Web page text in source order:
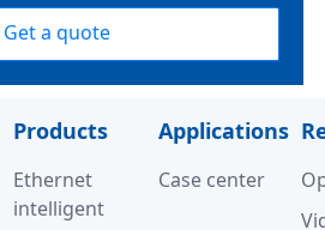
Get a quote
Products
Ethernet
intelligent
Applications
Case center